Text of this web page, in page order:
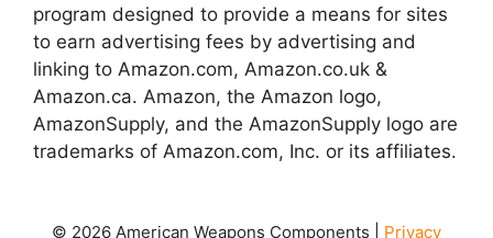
program designed to provide a means for sites
to earn advertising fees by advertising and
linking to Amazon.com, Amazon.co.uk &
Amazon.ca. Amazon, the Amazon logo,
AmazonSupply, and the AmazonSupply logo are
trademarks of Amazon.com, Inc. or its affiliates.
© 2026 American Weapons Components | Privacy